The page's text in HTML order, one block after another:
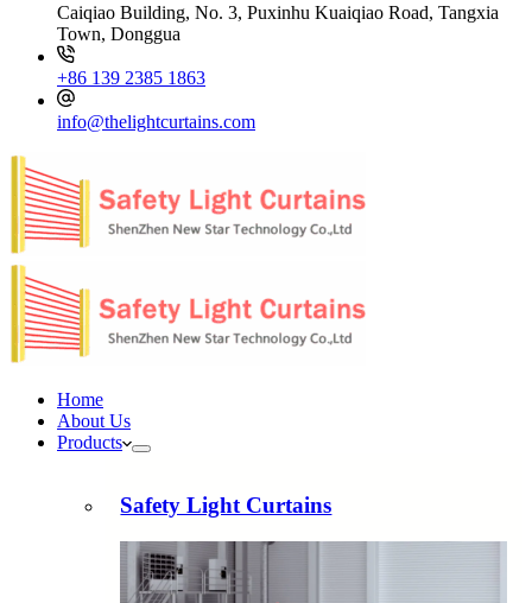
Caiqiao Building, No. 3, Puxinhu Kuaiqiao Road, Tangxia
Town, Donggua
+86 139 2385 1863
info@thelightcurtains.com
Home
About Us
Products
Safety Light Curtains